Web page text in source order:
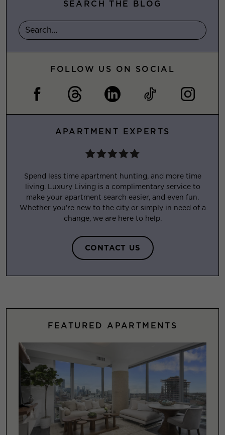
SEARCH THE BLOG
FOLLOW US ON SOCIAL
APARTMENT EXPERTS
Spend less time apartment hunting, and more time
living. Luxury Living is a complimentary service to
make your apartment search easier, and even fun.
Whether you’re new to the city or simply in need of a
change, we are here to help.
CONTACT US
FEATURED APARTMENTS